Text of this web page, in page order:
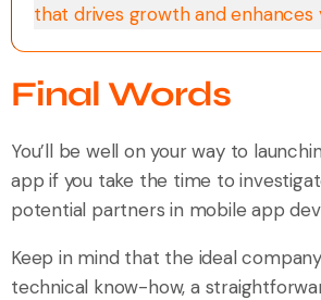
that drives growth and enhances
Final Words
You’ll be well on your way to
app if you take the time to
potential partners in mobile app
Keep in mind that the ideal
technical know-how, a